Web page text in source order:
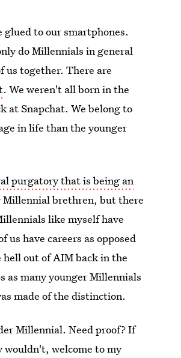
to our smartphones.
do Millennials in general
us together. There are
. We weren't all born in the
at Snapchat. We belong to
in life than the younger
purgatory that is being an
Millennial brethren, but there
like myself have
have careers as opposed
hell out of AIM back in the
as many younger Millennials
made of the distinction.
Millennial. Need proof? If
welcome to my